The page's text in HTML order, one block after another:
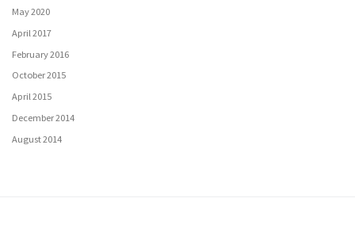
May 2020
April 2017
February 2016
October 2015
April 2015
December 2014
August 2014